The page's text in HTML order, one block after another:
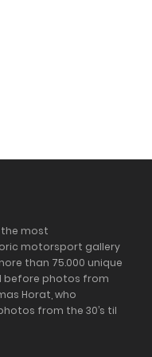
the most
motorsport gallery
than 75.000 unique
before photos from
Horat, who
from the 30’s til